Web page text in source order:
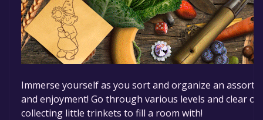
Immerse yourself as you sort and organize an
and enjoyment! Go through various levels and clear
collecting little trinkets to fill a room with!